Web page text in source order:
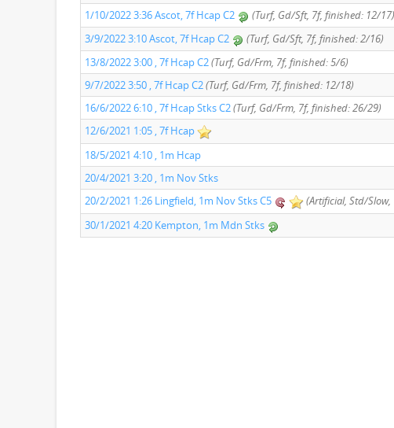
1/10/2022 3:36 Ascot, 7f Hcap C2
(Turf, Gd/Sft, 7f, finished: 12/17)
3/9/2022 3:10 Ascot, 7f Hcap C2
(Turf, Gd/Sft, 7f, finished: 2/16)
13/8/2022 3:00 , 7f Hcap C2(Turf, Gd/Frm, 7f, finished: 5/6)
9/7/2022 3:50 , 7f Hcap C2(Turf, Gd/Frm, 7f, finished: 12/18)
16/6/2022 6:10 , 7f Hcap Stks C2(Turf, Gd/Frm, 7f, finished: 26/29)
12/6/2021 1:05 , 7f Hcap
18/5/2021 4:10 , 1m Hcap
20/4/2021 3:20 , 1m Nov Stks
20/2/2021 1:26 Lingfield, 1m Nov Stks C5
(Artificial, Std/
30/1/2021 4:20 Kempton, 1m Mdn Stks